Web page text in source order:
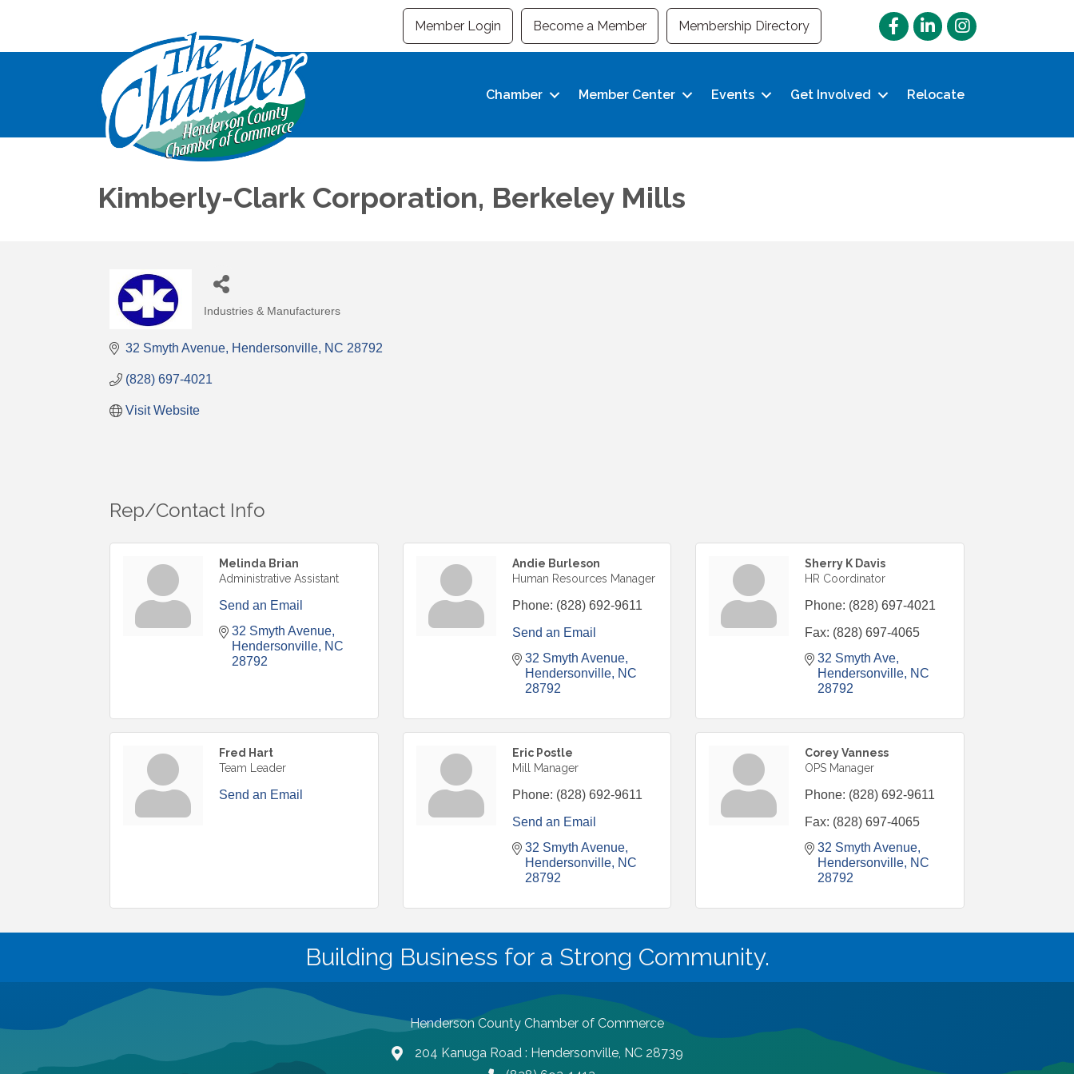
Member Login Become a Member Membership Directory FacebookLinkedInInstagram
Chamber Member Center Events Get Involved Relocate
Kimberly-Clark Corporation, Berkeley Mills
Industries & Manufacturers
32 Smyth Avenue Hendersonville NC 28792
(828) 697-4021
Visit Website
Rep/Contact Info
Melinda Brian
Administrative Assistant
Send an Email
32 Smyth Avenue
Hendersonville NC
28792
Andie Burleson
Human Resources Manager
Phone: (828) 692-9611
Send an Email
32 Smyth Avenue
Hendersonville
NC
28792
Sherry K Davis
HR Coordinator
Phone: (828) 697-4021
Fax: (828) 697-4065
32 Smyth Ave
Hendersonville NC
28792
Fred Hart
Team Leader
Send an Email
Eric Postle
Mill Manager
Phone: (828) 692-9611
Send an Email
32 Smyth Avenue
Hendersonville
NC
28792
Corey Vanness
OPS Manager
Phone: (828) 692-9611
Fax: (828) 697-4065
32 Smyth Avenue
Hendersonville NC
28792
Building Business for a Strong Community.
Henderson County Chamber of Commerce
map and address
204 Kanuga Road : Hendersonville, NC 28739